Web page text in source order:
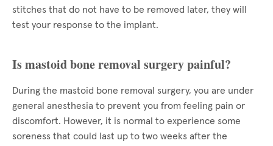
stitches that do not have to be removed later, they will
test your response to the implant.
Is mastoid bone removal surgery painful?
During the mastoid bone removal surgery, you are under
general anesthesia to prevent you from feeling pain or
discomfort. However, it is normal to experience some
soreness that could last up to two weeks after the